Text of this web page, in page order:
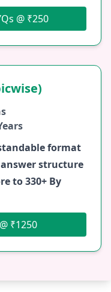
@ ₹250
format
structure
to 330+ By
₹1250